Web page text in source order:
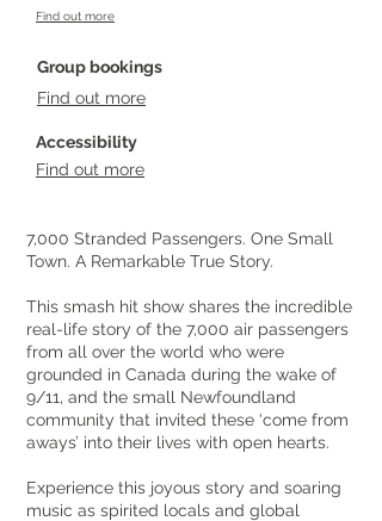
Find out more
Group bookings
Find out more
Accessibility
Find out more
7,000 Stranded Passengers. One Small
Town. A Remarkable True Story.
This smash hit show shares the incredible
real-life story of the 7,000 air passengers
from all over the world who were
grounded in Canada during the wake of
9/11, and the small Newfoundland
community that invited these ‘come from
aways’ into their lives with open hearts.
Experience this joyous story and soaring
music as spirited locals and global